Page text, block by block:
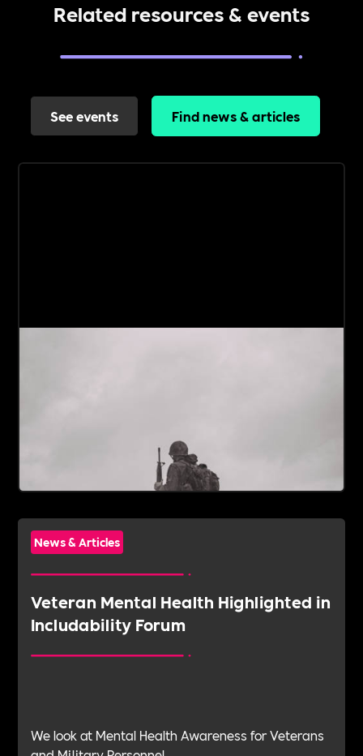
Related resources & events
See events Find news & articles
News & Articles
Veteran Mental Health Highlighted in
Includability Forum
We look at Mental Health Awareness for Veterans